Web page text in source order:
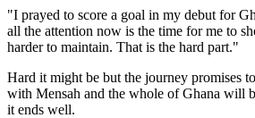
"I prayed to score a goal in my debut for
all the attention now is the time for me to
harder to maintain. That is the hard part."
Hard it might be but the journey promises
with Mensah and the whole of Ghana will
it ends well.